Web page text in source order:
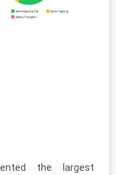
the largest